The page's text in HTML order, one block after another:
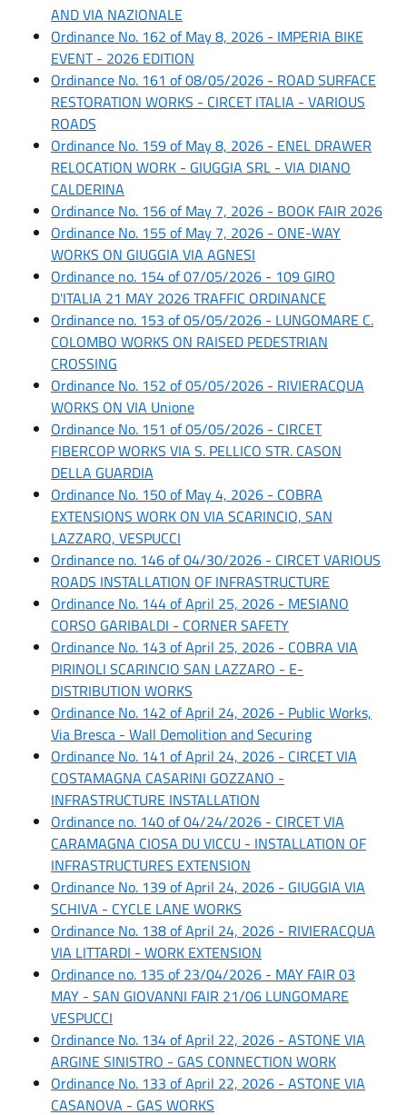
AND VIA NAZIONALE
Ordinance No. 162 of May 8, 2026 - IMPERIA BIKE
EVENT - 2026 EDITION
Ordinance No. 161 of 08/05/2026 - ROAD SURFACE
RESTORATION WORKS - CIRCET ITALIA - VARIOUS
ROADS
Ordinance No. 159 of May 8, 2026 - ENEL DRAWER
RELOCATION WORK - GIUGGIA SRL - VIA DIANO
CALDERINA
Ordinance No. 156 of May 7, 2026 - BOOK FAIR 2026
Ordinance No. 155 of May 7, 2026 - ONE-WAY
WORKS ON GIUGGIA VIA AGNESI
Ordinance no. 154 of 07/05/2026 - 109 GIRO
D'ITALIA 21 MAY 2026 TRAFFIC ORDINANCE
Ordinance no. 153 of 05/05/2026 - LUNGOMARE C.
COLOMBO WORKS ON RAISED PEDESTRIAN
CROSSING
Ordinance No. 152 of 05/05/2026 - RIVIERACQUA
WORKS ON VIA Unione
Ordinance No. 151 of 05/05/2026 - CIRCET
FIBERCOP WORKS VIA S. PELLICO STR. CASON
DELLA GUARDIA
Ordinance No. 150 of May 4, 2026 - COBRA
EXTENSIONS WORK ON VIA SCARINCIO, SAN
LAZZARO, VESPUCCI
Ordinance no. 146 of 04/30/2026 - CIRCET VARIOUS
ROADS INSTALLATION OF INFRASTRUCTURE
Ordinance No. 144 of April 25, 2026 - MESIANO
CORSO GARIBALDI - CORNER SAFETY
Ordinance No. 143 of April 25, 2026 - COBRA VIA
PIRINOLI SCARINCIO SAN LAZZARO - E-
DISTRIBUTION WORKS
Ordinance No. 142 of April 24, 2026 - Public Works,
Via Bresca - Wall Demolition and Securing
Ordinance No. 141 of April 24, 2026 - CIRCET VIA
COSTAMAGNA CASARINI GOZZANO -
INFRASTRUCTURE INSTALLATION
Ordinance no. 140 of 04/24/2026 - CIRCET VIA
CARAMAGNA CIOSA DU VICCU - INSTALLATION OF
INFRASTRUCTURES EXTENSION
Ordinance No. 139 of April 24, 2026 - GIUGGIA VIA
SCHIVA - CYCLE LANE WORKS
Ordinance No. 138 of April 24, 2026 - RIVIERACQUA
VIA LITTARDI - WORK EXTENSION
Ordinance no. 135 of 23/04/2026 - MAY FAIR 03
MAY - SAN GIOVANNI FAIR 21/06 LUNGOMARE
VESPUCCI
Ordinance No. 134 of April 22, 2026 - ASTONE VIA
ARGINE SINISTRO - GAS CONNECTION WORK
Ordinance No. 133 of April 22, 2026 - ASTONE VIA
CASANOVA - GAS WORKS